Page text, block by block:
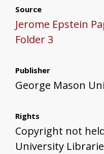
Source
Jerome Epstein
Folder 3
Publisher
George Mason
Rights
Copyright not
University